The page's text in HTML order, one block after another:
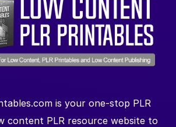
is your one-stop PLR
content PLR resource website to